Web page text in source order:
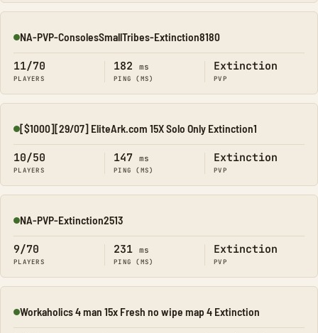
Online
NA-PVP-ConsolesSmallTribes-Extinction8180
11/70
PLAYERS
182 ms
PING (MS)
Extinction
PVP
Online
[$1000][29/07] EliteArk.com 15X Solo Only Extinction1
10/50
PLAYERS
147 ms
PING (MS)
Extinction
PVP
Online
NA-PVP-Extinction2513
9/70
PLAYERS
231 ms
PING (MS)
Extinction
PVP
Online
Workaholics 4 man 15x Fresh no wipe map 4 Extinction